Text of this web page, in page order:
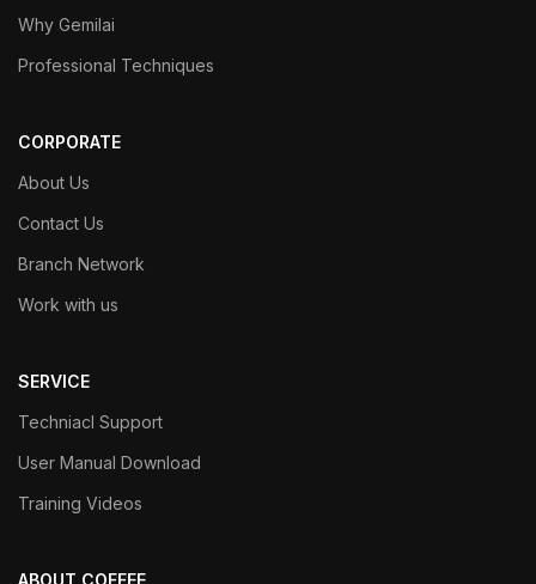
Why Gemilai
Professional Techniques
CORPORATE
About Us
Contact Us
Branch Network
Work with us
SERVICE
Techniacl Support
User Manual Download
Training Videos
ABOUT COFFEE